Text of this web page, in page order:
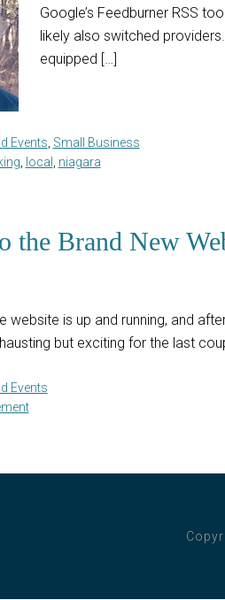
Google’s Feedburner RSS
likely also switched
equipped […]
Events Small Business
local niagara
the Brand New
website is up and running, and
but exciting for the last
Events